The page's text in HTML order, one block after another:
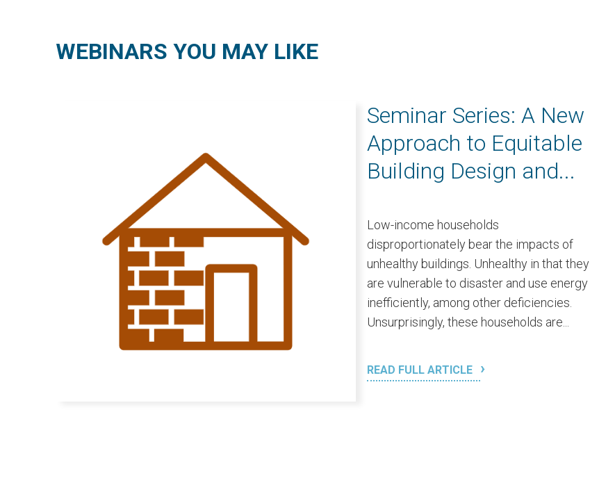
WEBINARS YOU MAY LIKE
Seminar Series: A New
Approach to Equitable
Building Design and...
Low-income households
disproportionately bear the impacts of
unhealthy buildings. Unhealthy in that they
are vulnerable to disaster and use energy
inefficiently, among other deficiencies.
Unsurprisingly, these households are...
READ FULL ARTICLE